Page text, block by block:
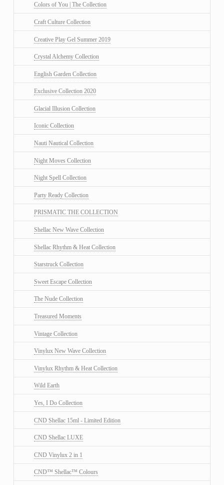
Colors of You | The Collection
Craft Culture Collection
Creative Play Gel Summer 2019
Crystal Alchemy Collection
English Garden Collection
Exclusive Collection 2020
Glacial Illusion Collection
Iconic Collection
Nauti Nautical Collection
Night Moves Collection
Night Spell Collection
Party Ready Collection
PRISMATIC THE COLLECTION
Shellac New Wave Collection
Shellac Rhythm & Heat Collection
Starstruck Collection
Sweet Escape Collection
The Nude Collection
Treasured Moments
Vintage Collection
Vinylux New Wave Collection
Vinylux Rhythm & Heat Collection
Wild Earth
Yes, I Do Collection
CND Shellac 15ml - Limited Edition
CND Shellac LUXE
CND Vinylux 2 in 1
CND™ Shellac™ Colours